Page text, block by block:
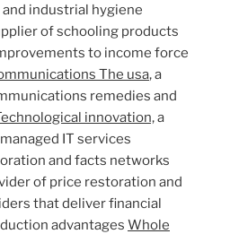
industrial hygiene
of schooling products
to income force
The usa, a
remedies and
innovation,a
IT services
and facts networks
of price restoration and
that deliver financial
advantages Whole